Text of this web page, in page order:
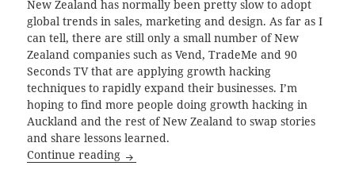
New Zealand has normally been pretty slow to adopt
global trends in sales, marketing and design. As far as I
can tell, there are still only a small number of New
Zealand companies such as Vend, TradeMe and 90
Seconds TV that are applying growth hacking
techniques to rapidly expand their businesses. I’m
hoping to find more people doing growth hacking in
Auckland and the rest of New Zealand to swap stories
and share lessons learned.
Continue reading Growth Hacking in New Zealand